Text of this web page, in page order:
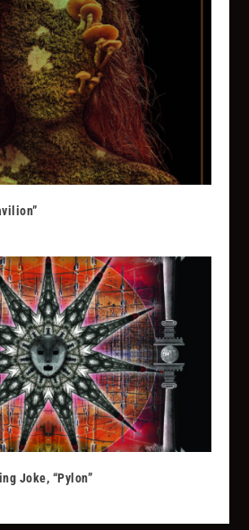
Joke, “Pylon”